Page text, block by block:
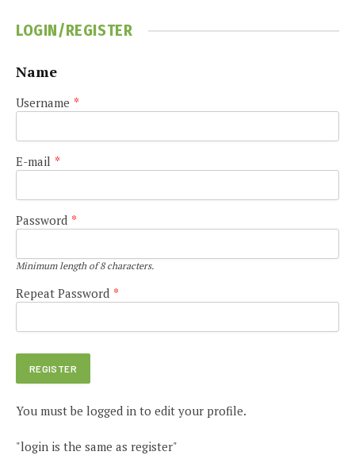
LOGIN/REGISTER
Name
Username *
E-mail *
Password *
Minimum length of 8 characters.
Repeat Password *
You must be logged in to edit your profile.
"login is the same as register"